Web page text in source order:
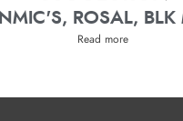
ROSAL, BLK
Read more